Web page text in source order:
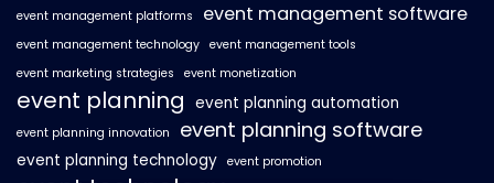
event management platforms event management software
event management technology event management tools
event marketing strategies
event monetization
event planning event planning automation
event planning innovation event planning software
event planning technology event promotion